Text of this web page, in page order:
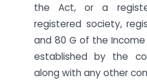
the Act, or a
registered society,
and 80 G of the Income
established by the
along with any other